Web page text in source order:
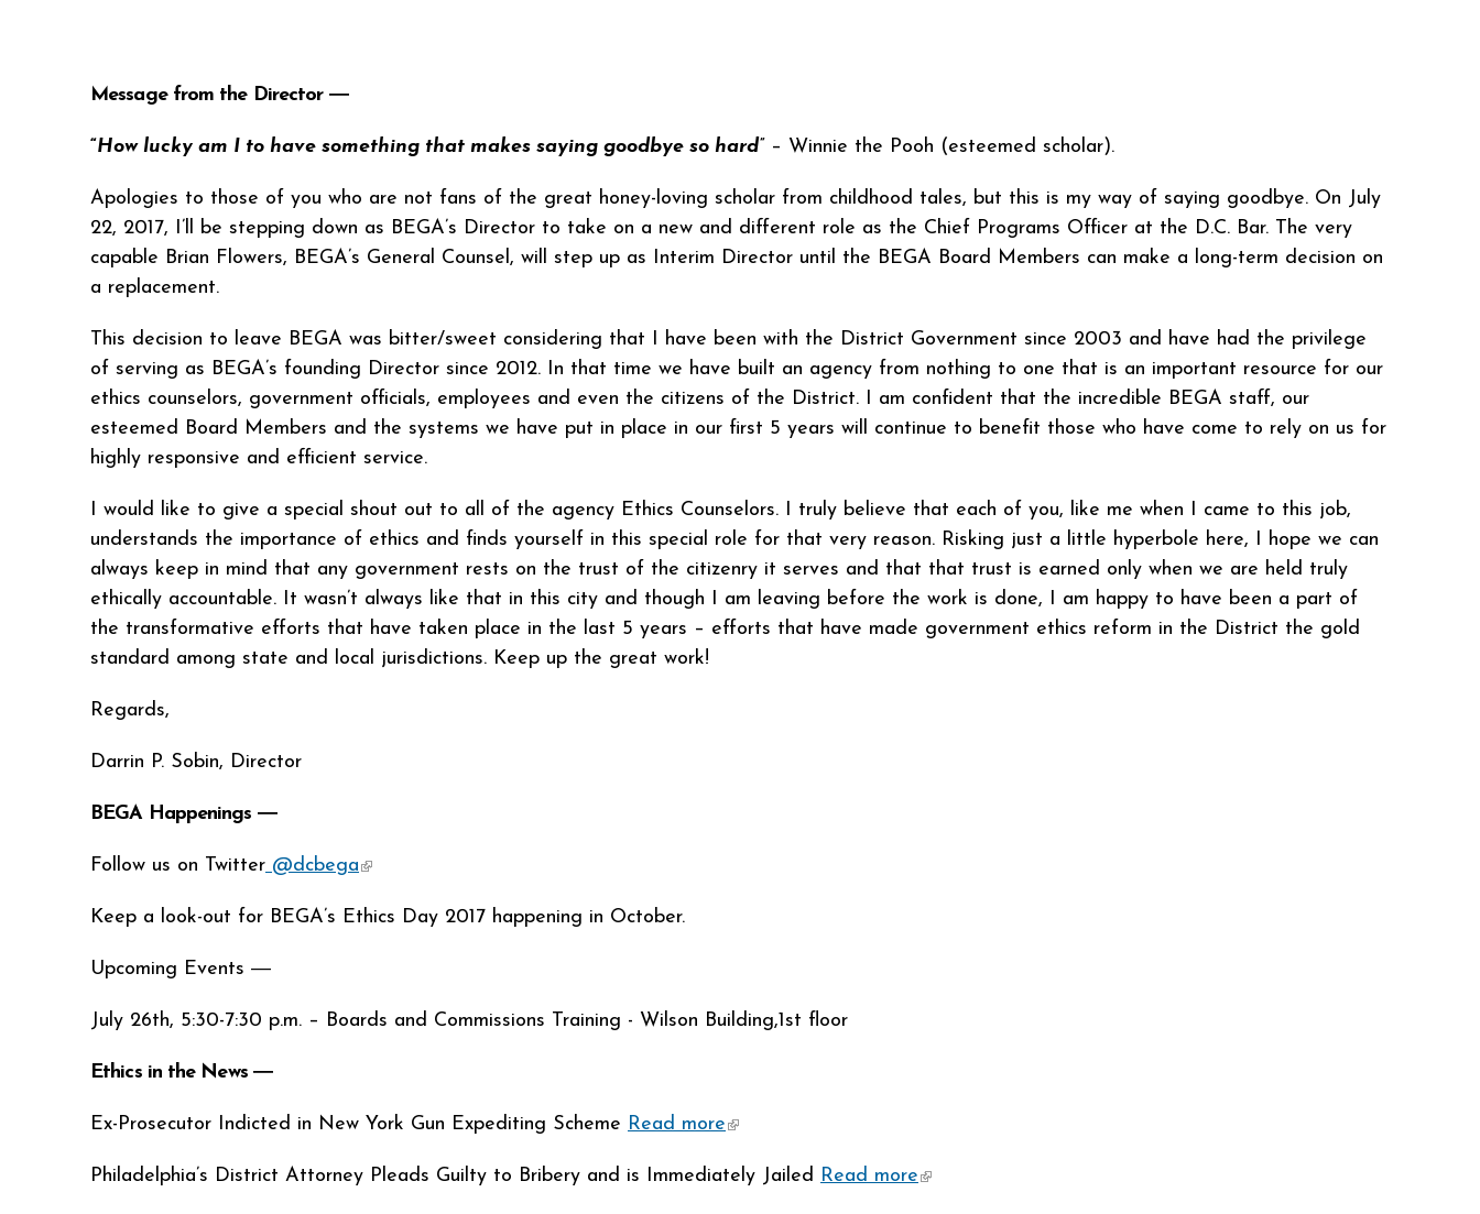
Message from the Director ―
“How lucky am I to have something that makes saying goodbye so hard” – Winnie the Pooh (esteemed scholar).
Apologies to those of you who are not fans of the great honey-loving scholar from childhood tales, but this is my way of saying goodbye. On July
22, 2017, I’ll be stepping down as BEGA’s Director to take on a new and different role as the Chief Programs Officer at the D.C. Bar. The very
capable Brian Flowers, BEGA’s General Counsel, will step up as Interim Director until the BEGA Board Members can make a long-term decision on
a replacement.
This decision to leave BEGA was bitter/sweet considering that I have been with the District Government since 2003 and have had the privilege
of serving as BEGA’s founding Director since 2012. In that time we have built an agency from nothing to one that is an important resource for our
ethics counselors, government officials, employees and even the citizens of the District. I am confident that the incredible BEGA staff, our
esteemed Board Members and the systems we have put in place in our first 5 years will continue to benefit those who have come to rely on us for
highly responsive and efficient service.
I would like to give a special shout out to all of the agency Ethics Counselors. I truly believe that each of you, like me when I came to this job,
understands the importance of ethics and finds yourself in this special role for that very reason. Risking just a little hyperbole here, I hope we can
always keep in mind that any government rests on the trust of the citizenry it serves and that that trust is earned only when we are held truly
ethically accountable. It wasn’t always like that in this city and though I am leaving before the work is done, I am happy to have been a part of
the transformative efforts that have taken place in the last 5 years – efforts that have made government ethics reform in the District the gold
standard among state and local jurisdictions. Keep up the great work!
Regards,
Darrin P. Sobin, Director
BEGA Happenings ―
Follow us on Twitter @dcbega(link is external)
Keep a look-out for BEGA’s Ethics Day 2017 happening in October.
Upcoming Events ―
July 26th, 5:30-7:30 p.m. – Boards and Commissions Training - Wilson Building,1st floor
Ethics in the News ―
Ex-Prosecutor Indicted in New York Gun Expediting Scheme Read more(link is external)
Philadelphia’s District Attorney Pleads Guilty to Bribery and is Immediately Jailed Read more(link is external)